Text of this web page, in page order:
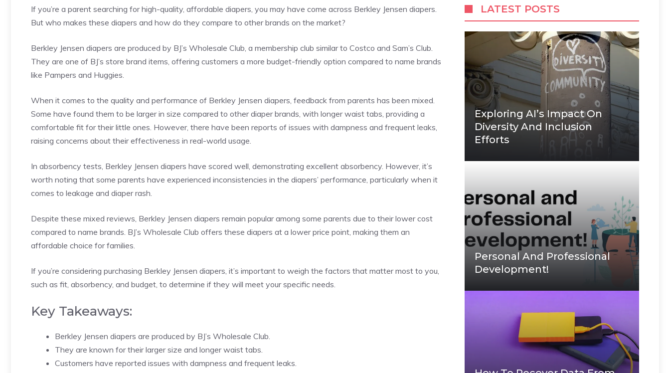
If you’re a parent searching for high-quality, affordable diapers, you may have come across Berkley Jensen diapers.
But who makes these diapers and how do they compare to other brands on the market?
Berkley Jensen diapers are produced by BJ’s Wholesale Club, a membership club similar to Costco and Sam’s Club.
They are one of BJ’s store brand items, offering customers a more budget-friendly option compared to name brands
like Pampers and Huggies.
When it comes to the quality and performance of Berkley Jensen diapers, feedback from parents has been mixed.
Some have found them to be larger in size compared to other diaper brands, with longer waist tabs, providing a
comfortable fit for their little ones. However, there have been reports of issues with dampness and frequent leaks,
raising concerns about their effectiveness in real-world usage.
In absorbency tests, Berkley Jensen diapers have scored well, demonstrating excellent absorbency. However, it’s
worth noting that some parents have experienced inconsistencies in the diapers’ performance, particularly when it
comes to leakage and diaper rash.
Despite these mixed reviews, Berkley Jensen diapers remain popular among some parents due to their lower cost
compared to name brands. BJ’s Wholesale Club offers these diapers at a lower price point, making them an
affordable choice for families.
If you’re considering purchasing Berkley Jensen diapers, it’s important to weigh the factors that matter most to you,
such as fit, absorbency, and budget, to determine if they will meet your specific needs.
Key Takeaways:
Berkley Jensen diapers are produced by BJ’s Wholesale Club.
They are known for their larger size and longer waist tabs.
Customers have reported issues with dampness and frequent leaks.
LATEST POSTS
Exploring AI’s Impact On
Diversity And Inclusion
Efforts
Personal And Professional
Development!